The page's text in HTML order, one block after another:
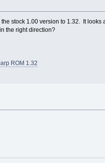
stock 1.00 version to 1.32. It
the right direction?
ROM 1.32